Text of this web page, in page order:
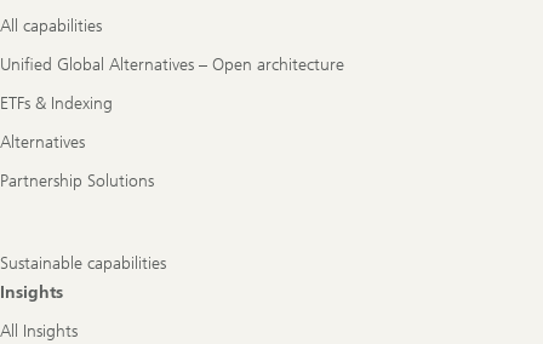
All capabilities
Unified Global Alternatives – Open architecture
ETFs & Indexing
Alternatives
Partnership Solutions
Sustainable capabilities
Insights
All Insights